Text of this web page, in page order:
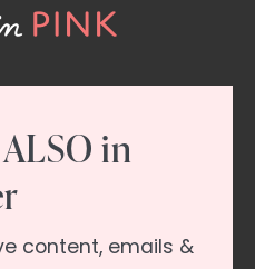
in
content, emails &